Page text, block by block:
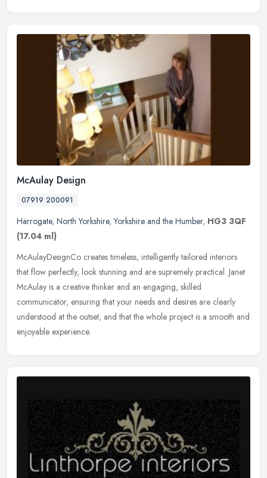
McAulay Design
07919 200091
Harrogate, North Yorkshire,Yorkshire and the Humber, HG3 3QF
(17.04 ml)
McAulayDesignCo creates timeless, intelligently tailored interiors
that flow perfectly, look stunning and are supremely practical. Janet
McAulay is a creative thinker and an engaging, skilled
communicator, ensuring that your needs and desires are clearly
understood at the outset, and that the whole project is a smooth and
enjoyable experience.